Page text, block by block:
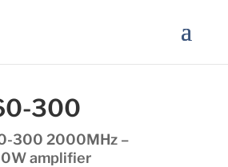
300
300 2000MHz –
amplifier